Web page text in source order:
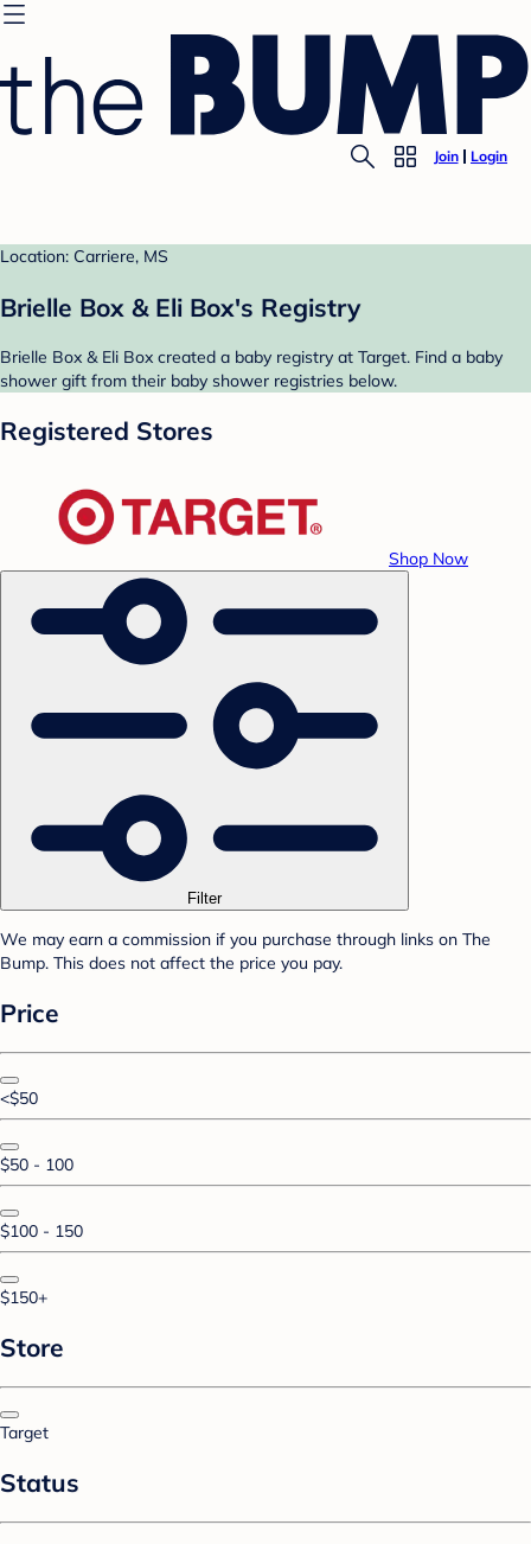
Join Login
Location: Carriere, MS
Brielle Box & Eli Box's Registry
Brielle Box & Eli Box created a baby registry at Target. Find a baby
shower gift from their baby shower registries below.
Registered Stores
Shop Now
Filter
We may earn a commission if you purchase through links on The
Bump. This does not affect the price you pay.
Price
<$50
$50 - 100
$100 - 150
$150+
Store
Target
Status